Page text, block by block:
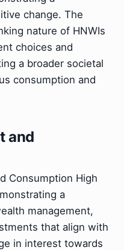
change. The
nature of HNWIs
choices and
a broader societal
consumption and
and
Consumption High
a
management,
that align with
in interest towards